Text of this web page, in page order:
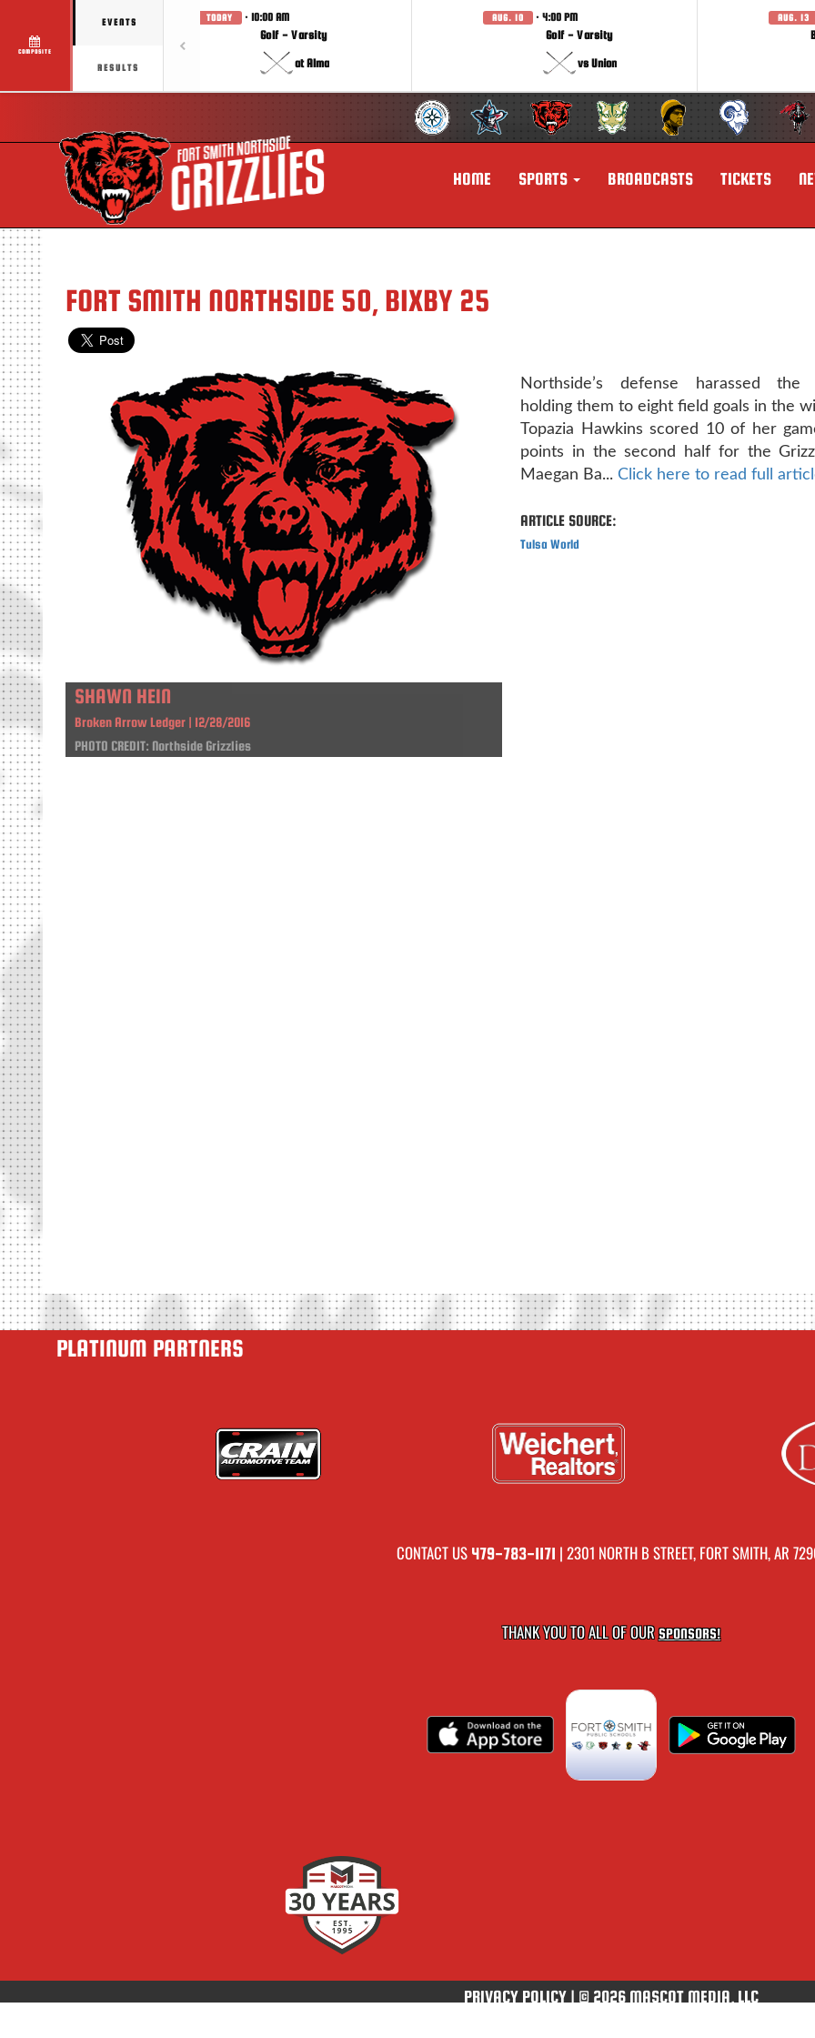
COMPOSITE
EVENTS
RESULTS
TODAY · 10:00 AM
Golf - Varsity
at Alma
AUG. 10 · 4:00 PM
Golf - Varsity
vs Union
AUG. 13
HOME SPORTS BROADCASTS TICKETS
FORT SMITH NORTHSIDE 50, BIXBY 25
SHAWN HEIN
Broken Arrow Ledger | 12/28/2016
PHOTO CREDIT: Northside Grizzlies
Northside’s defense harassed the
holding them to eight field goals in the
Topazia Hawkins scored 10 of her
points in the second half for the
Maegan Ba... Click here to read full
ARTICLE SOURCE:
Tulsa World
PLATINUM PARTNERS
CONTACT US 479-783-1171 | 2301 NORTH B STREET, FORT SMITH, AR
THANK YOU TO ALL OF OURSPONSORS!
PRIVACY POLICY | © 2026 MASCOT MEDIA, LLC